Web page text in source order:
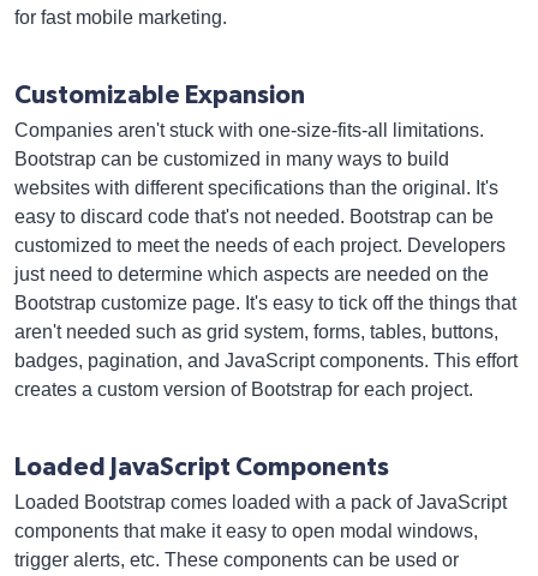
for fast mobile marketing.
Customizable Expansion
Companies aren't stuck with one-size-fits-all limitations.
Bootstrap can be customized in many ways to build
websites with different specifications than the original. It's
easy to discard code that's not needed. Bootstrap can be
customized to meet the needs of each project. Developers
just need to determine which aspects are needed on the
Bootstrap customize page. It's easy to tick off the things that
aren't needed such as grid system, forms, tables, buttons,
badges, pagination, and JavaScript components. This effort
creates a custom version of Bootstrap for each project.
Loaded JavaScript Components
Loaded Bootstrap comes loaded with a pack of JavaScript
components that make it easy to open modal windows,
trigger alerts, etc. These components can be used or